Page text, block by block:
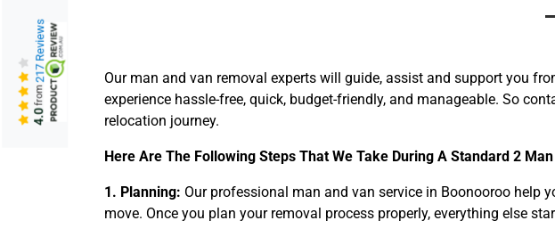
Our man and van removal experts will guide, assist and support you
experience hassle-free, quick, budget-friendly, and manageable. So
relocation journey.
Here Are The Following Steps That We Take During A Standard 2
1. Planning: Our professional man and van service in Boonooroo help
move. Once you plan your removal process properly, everything else
4.0
from
217 Reviews
Need Cleaning